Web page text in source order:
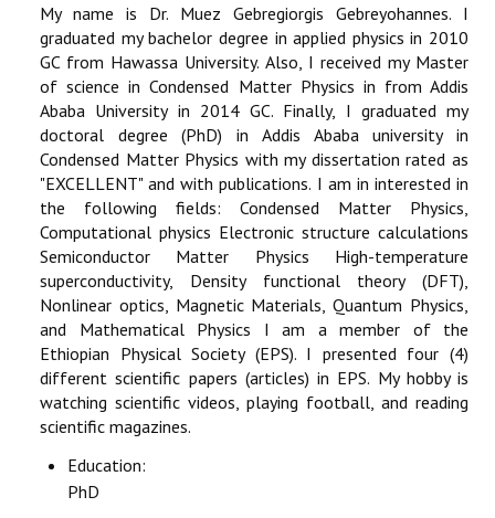
My name is Dr. Muez Gebregiorgis Gebreyohannes. I
graduated my bachelor degree in applied physics in 2010
GC from Hawassa University. Also, I received my Master
of science in Condensed Matter Physics in from Addis
Ababa University in 2014 GC. Finally, I graduated my
doctoral degree (PhD) in Addis Ababa university in
Condensed Matter Physics with my dissertation rated as
"EXCELLENT" and with publications. I am in interested in
the following fields: Condensed Matter Physics,
Computational physics Electronic structure calculations
Semiconductor Matter Physics High-temperature
superconductivity, Density functional theory (DFT),
Nonlinear optics, Magnetic Materials, Quantum Physics,
and Mathematical Physics I am a member of the
Ethiopian Physical Society (EPS). I presented four (4)
different scientific papers (articles) in EPS. My hobby is
watching scientific videos, playing football, and reading
scientific magazines.
Education:
PhD